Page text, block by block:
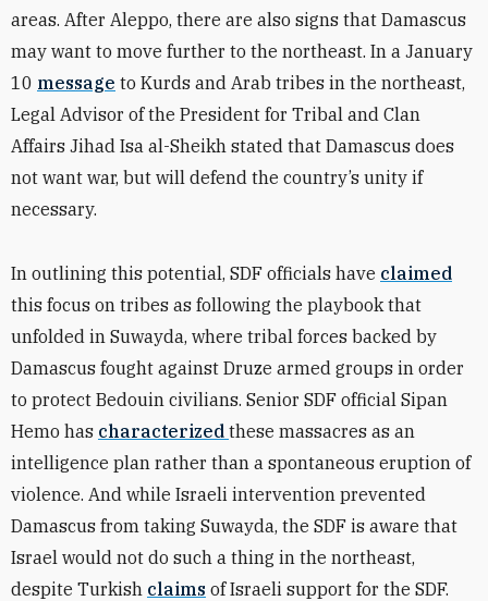
areas. After Aleppo, there are also signs that Damascus
may want to move further to the northeast. In a January
10 message to Kurds and Arab tribes in the northeast,
Legal Advisor of the President for Tribal and Clan
Affairs Jihad Isa al-Sheikh stated that Damascus does
not want war, but will defend the country’s unity if
necessary.
In outlining this potential, SDF officials have claimed
this focus on tribes as following the playbook that
unfolded in Suwayda, where tribal forces backed by
Damascus fought against Druze armed groups in order
to protect Bedouin civilians. Senior SDF official Sipan
Hemo has characterized these massacres as an
intelligence plan rather than a spontaneous eruption of
violence. And while Israeli intervention prevented
Damascus from taking Suwayda, the SDF is aware that
Israel would not do such a thing in the northeast,
despite Turkish claims of Israeli support for the SDF.